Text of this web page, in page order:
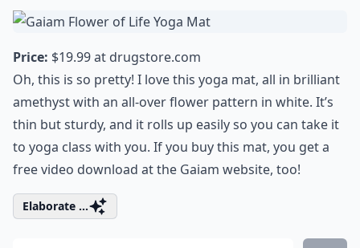
Price: $19.99 at drugstore.com
Oh, this is so pretty! I love this yoga mat, all in brilliant
amethyst with an all-over flower pattern in white. It’s
thin but sturdy, and it rolls up easily so you can take it
to yoga class with you. If you buy this mat, you get a
free video download at the Gaiam website, too!
Elaborate ...